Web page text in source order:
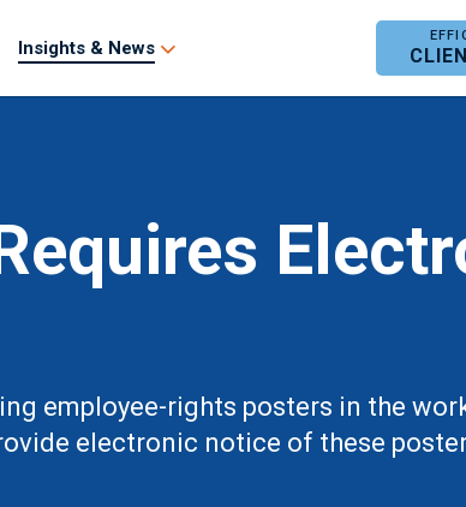
Insights & News
employee-rights posters in the
electronic notice of these